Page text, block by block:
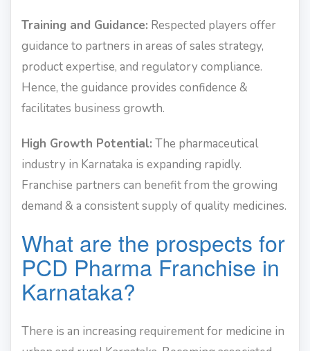
Training and Guidance: Respected players offer
guidance to partners in areas of sales strategy,
product expertise, and regulatory compliance.
Hence, the guidance provides confidence &
facilitates business growth.
High Growth Potential: The pharmaceutical
industry in Karnataka is expanding rapidly.
Franchise partners can benefit from the growing
demand & a consistent supply of quality medicines.
What are the prospects for
PCD Pharma Franchise in
Karnataka?
There is an increasing requirement for medicine in